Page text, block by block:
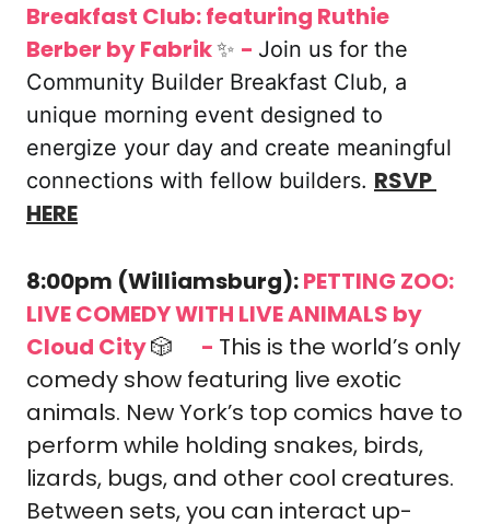
Breakfast Club: featuring Ruthie
Berber by Fabrik ✨ - Join us for the
Community Builder Breakfast Club, a
unique morning event designed to
energize your day and create meaningful
connections with fellow builders. RSVP
HERE
8:00pm (Williamsburg): PETTING ZOO:
LIVE COMEDY WITH LIVE ANIMALS by
Cloud City 🎲 - This is the world’s only
comedy show featuring live exotic
animals. New York’s top comics have to
perform while holding snakes, birds,
lizards, bugs, and other cool creatures.
Between sets, you can interact up-